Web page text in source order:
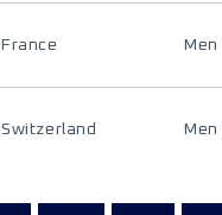
France Men
Switzerland Men